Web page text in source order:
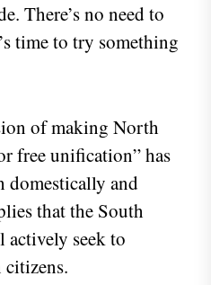
There’s no need to
time to try something
of making North
free unification” has
domestically and
that the South
seek to